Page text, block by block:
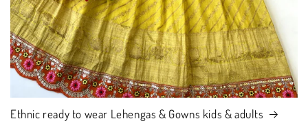
Ethnic ready to wear Lehengas & Gowns kids & adults